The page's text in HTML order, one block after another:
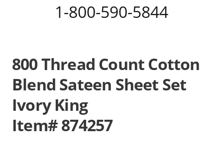
1-800-590-5844
800 Thread Count Cotton
Blend Sateen Sheet Set
Ivory King
Item# 874257